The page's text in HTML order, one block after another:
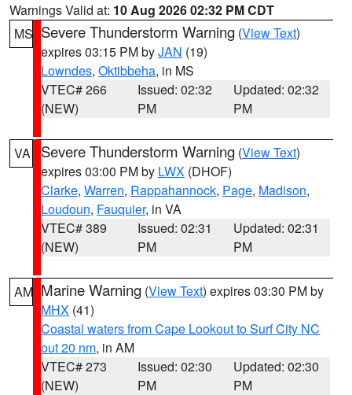
Warnings Valid at: 10 Aug 2026 02:32 PM CDT
MS Severe Thunderstorm Warning (View Text)
expires 03:15 PM byJAN (19)
Lowndes, Oktibbeha, in MS
VTEC# 266
(NEW)
Issued: 02:32
PM
Updated: 02:32
PM
VA Severe Thunderstorm Warning (View Text)
expires 03:00 PM by LWX (DHOF)
Clarke, Warren, Rappahannock, Page, Madison,
Loudoun, Fauquier, in VA
VTEC# 389
(NEW)
Issued: 02:31
PM
Updated: 02:31
PM
AM Marine Warning (View Text) expires 03:30 PM by
MHX (41)
Coastal waters from Cape Lookout to Surf City NC
out 20 nm, in AM
VTEC# 273
(NEW)
Issued: 02:30
PM
Updated: 02:30
PM